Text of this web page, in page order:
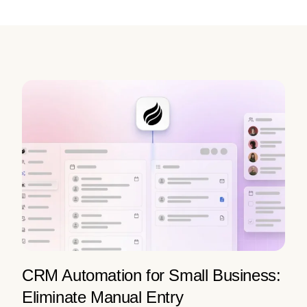
CRM Automation for Small Business:
Eliminate Manual Entry